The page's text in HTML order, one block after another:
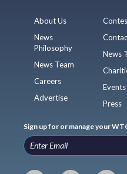
About Us
News
Philosophy
News Team
Careers
Advertise
News
Events
Press
Sign up for or manage your